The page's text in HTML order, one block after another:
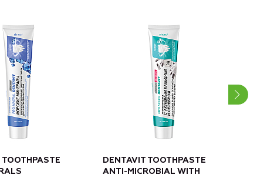
TOOTHPASTE
DENTAVIT TOOTHPASTE
ANTI-MICROBIAL WITH